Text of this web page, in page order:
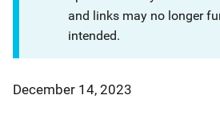
and links may no longer
intended.
December 14, 2023